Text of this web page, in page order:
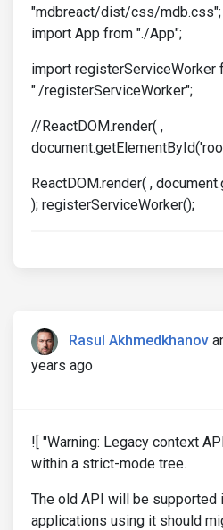
"mdbreact/dist/css/mdb.css";
import App from "./App";
import registerServiceWorker
"./registerServiceWorker";
//ReactDOM.render( ,
ReactDOM.render( ,
); registerServiceWorker();
Rasul Akhmedkhanov
years ago
![ "Warning: Legacy context
within a strict-mode tree.
The old API will be supported
applications using it should